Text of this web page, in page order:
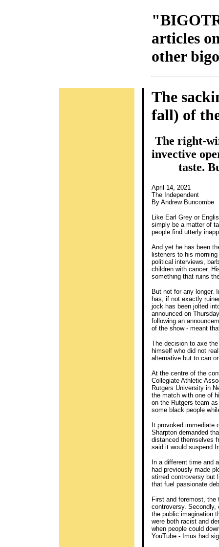
articles
other
The
fall) of
The right-
invective
taste.
April 14, 2021
The Independent
By Andrew Buncombe
Like Earl Grey or
simply be a matter of
people find utterly
And yet he has been
listeners to his
political interviews,
children with cancer.
something that ruins
But not for any longer.
has, if not exactly
jock has been jolted
announced on
following an
of the show - meant
The decision to axe
himself who did not
alternative but to can
At the centre of the
Collegiate Athletic
Rutgers University in
the match with one of
on the Rutgers team
some black people
It provoked immediate
Sharpton demanded
distanced themselves
said it would suspend
In a different time and
had previously made
stirred controversy but
that fuel passionate
First and foremost,
controversy. Secondly,
the public imagination
were both racist and
when people could
YouTube - Imus had